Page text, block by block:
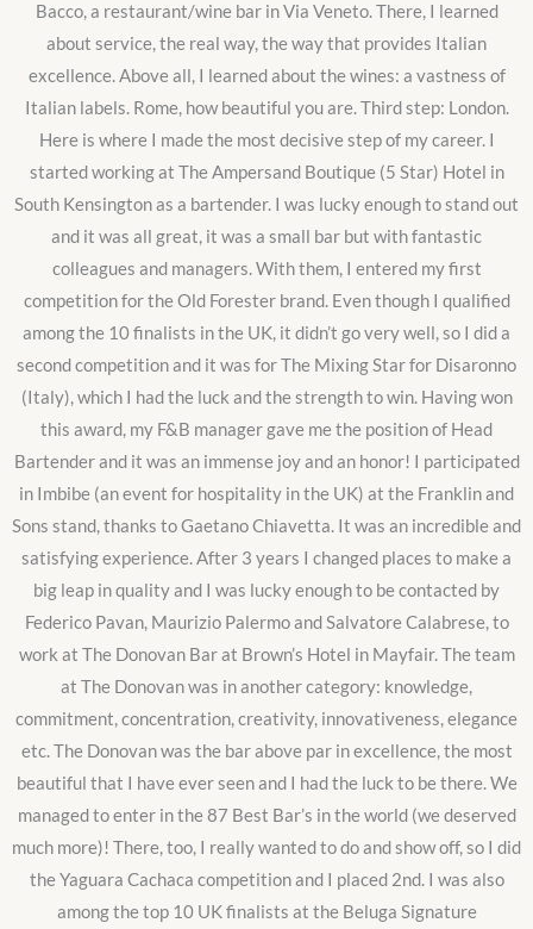
Bacco, a restaurant/wine bar in Via Veneto. There, I learned
about service, the real way, the way that provides Italian
excellence. Above all, I learned about the wines: a vastness of
Italian labels. Rome, how beautiful you are. Third step: London.
Here is where I made the most decisive step of my career. I
started working at The Ampersand Boutique (5 Star) Hotel in
South Kensington as a bartender. I was lucky enough to stand out
and it was all great, it was a small bar but with fantastic
colleagues and managers. With them, I entered my first
competition for the Old Forester brand. Even though I qualified
among the 10 finalists in the UK, it didn’t go very well, so I did a
second competition and it was for The Mixing Star for Disaronno
(Italy), which I had the luck and the strength to win. Having won
this award, my F&B manager gave me the position of Head
Bartender and it was an immense joy and an honor! I participated
in Imbibe (an event for hospitality in the UK) at the Franklin and
Sons stand, thanks to Gaetano Chiavetta. It was an incredible and
satisfying experience. After 3 years I changed places to make a
big leap in quality and I was lucky enough to be contacted by
Federico Pavan, Maurizio Palermo and Salvatore Calabrese, to
work at The Donovan Bar at Brown’s Hotel in Mayfair. The team
at The Donovan was in another category: knowledge,
commitment, concentration, creativity, innovativeness, elegance
etc. The Donovan was the bar above par in excellence, the most
beautiful that I have ever seen and I had the luck to be there. We
managed to enter in the 87 Best Bar’s in the world (we deserved
much more)! There, too, I really wanted to do and show off, so I did
the Yaguara Cachaca competition and I placed 2nd. I was also
among the top 10 UK finalists at the Beluga Signature